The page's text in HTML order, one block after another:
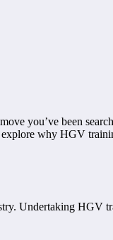
you’ve been
why HGV
Undertaking HGV